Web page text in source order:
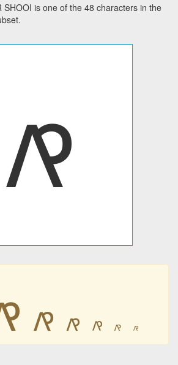
SHOOI is one of the 48 characters in the
𐍥
𐍥 𐍥 𐍥 𐍥 𐍥